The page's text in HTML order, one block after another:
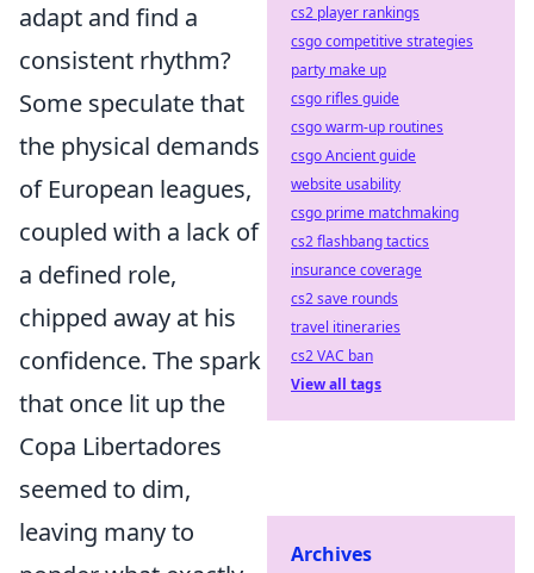
adapt and find a
consistent rhythm?
Some speculate that
the physical demands
of European leagues,
coupled with a lack of
a defined role,
chipped away at his
confidence. The spark
that once lit up the
Copa Libertadores
seemed to dim,
leaving many to
cs2 player rankings
csgo competitive strategies
party make up
csgo rifles guide
csgo warm-up routines
csgo Ancient guide
website usability
csgo prime matchmaking
cs2 flashbang tactics
insurance coverage
cs2 save rounds
travel itineraries
cs2 VAC ban
View all tags
Archives